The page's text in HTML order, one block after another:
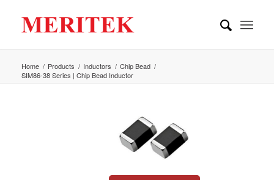
Home / Products / Inductors / Chip Bead /
SIM86-38 Series | Chip Bead Inductor